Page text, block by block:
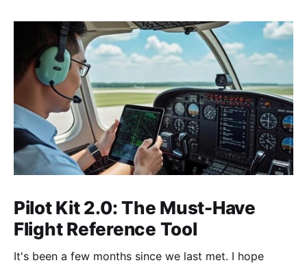
Pilot Kit 2.0: The Must-Have
Flight Reference Tool
It's been a few months since we last met. I hope